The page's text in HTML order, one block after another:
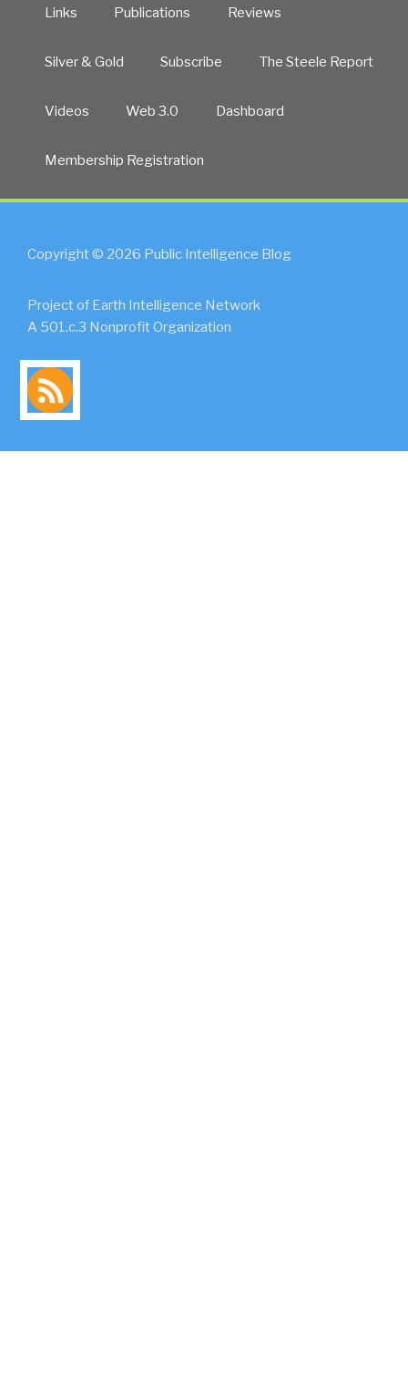
Links Publications Reviews
Silver & Gold Subscribe The Steele Report
Videos Web 3.0 Dashboard
Membership Registration
Copyright © 2026 Public Intelligence Blog
Project of Earth Intelligence Network
A 501.c.3 Nonprofit Organization